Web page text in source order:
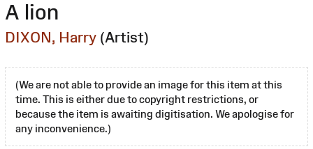
A lion
DIXON, Harry (Artist)
(We are not able to provide an image for this item at this
time. This is either due to copyright restrictions, or
because the item is awaiting digitisation. We apologise for
any inconvenience.)